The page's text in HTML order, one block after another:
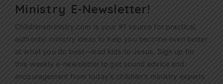
Ministry E-Newsletter!
Childrensministry.com is your #1 source for practical,
authentic ministry ideas to help you become even better
at what you do best—lead kids to Jesus. Sign up for
this weekly e-newsletterto get sound advice and
encouragement from today’s children’s ministry experts